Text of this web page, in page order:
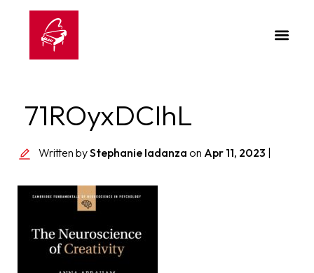
71ROyxDCIhL
Written byStephanie Iadanza on Apr 11, 2023